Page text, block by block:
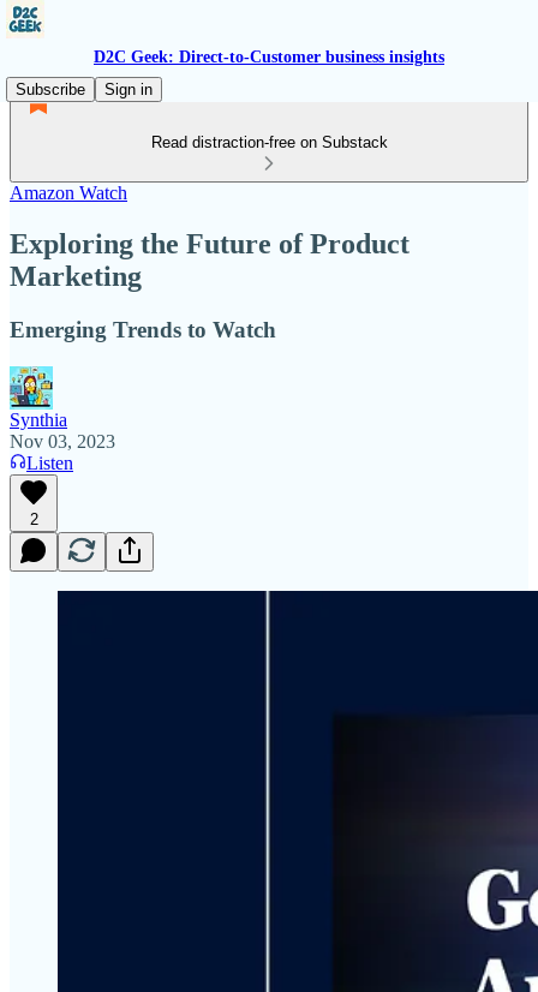
D2C Geek: Direct-to-Customer business insights
Subscribe
Sign in
Read distraction-free on Substack
Amazon Watch
Exploring the Future of Product
Marketing
Emerging Trends to Watch
Synthia
Nov 03, 2023
Listen
2